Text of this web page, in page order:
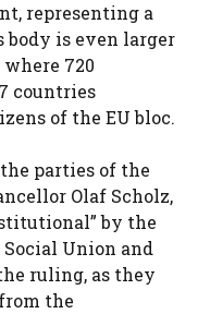
representing a
is even larger
720
countries
of the EU bloc.
parties of the
Olaf Scholz,
by the
Union and
ruling, as they
the